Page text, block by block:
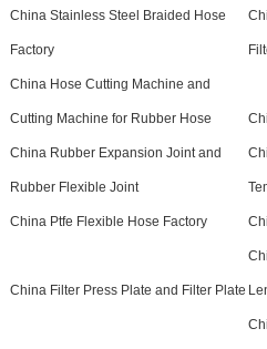
China Stainless Steel Braided Hose
Factory
China Hose Cutting Machine and
Cutting Machine for Rubber Hose
China Rubber Expansion Joint and
Rubber Flexible Joint
China Ptfe Flexible Hose Factory
China Filter Press Plate and Filter Plate